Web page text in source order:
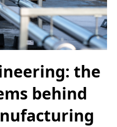
the
behind